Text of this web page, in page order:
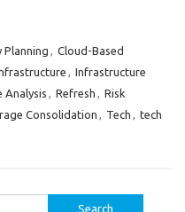
Planning , Cloud-Based
, Infrastructure
Analysis , Refresh , Risk
Consolidation , Tech , tech